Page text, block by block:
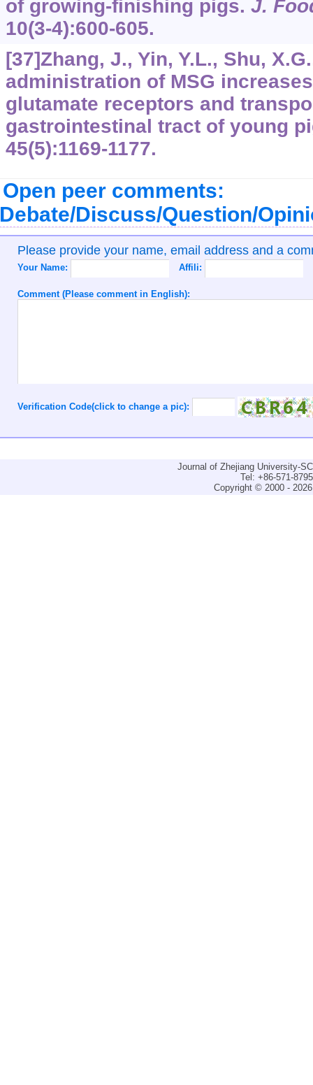
of growing-finishing pigs. J.
10(3-4):600-605.
[37]Zhang, J., Yin, Y.L., Shu,
administration of MSG
glutamate receptors and
gastrointestinal tract of young
45(5):1169-1177.
Open peer comments:
Discuss/Question/
Please provide your name, email address and a
Your Name: Affili:
Comment (Please comment in English):
Verification Code(click to change a pic):
Journal of Zhejiang University-
Tel: +86-571-
Copyright © 2000 -